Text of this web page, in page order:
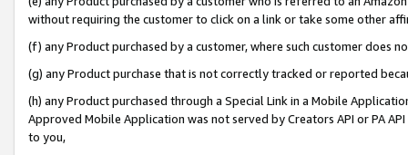
without requiring the customer to click on a link or take some other
(f) any Product purchased by a customer, where such customer does
(g) any Product purchase that is not correctly tracked or reported
(h) any Product purchased through a Special Link in a Mobile
Approved Mobile Application was not served by Creators API or PA
to you,